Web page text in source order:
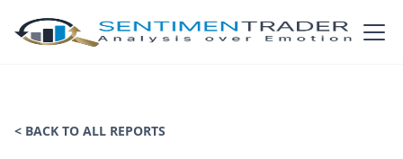
< BACK TO ALL REPORTS